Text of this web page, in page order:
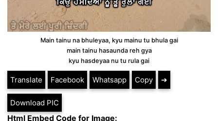
Main tainu na bhuleyaa, kyu mainu tu bhula gai
main tainu hasaunda reh gya
kyu hasdeyaa nu tu rula gai
Translate Facebook Whatsapp Copy ➔
Download PIC
Html Embed Code for Image: